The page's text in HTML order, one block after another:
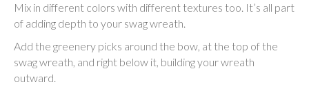
Mix in different colors with different textures too. It’s all part
of adding depth to your swag wreath.
Add the greenery picks around the bow, at the top of the
swag wreath, and right below it, building your wreath
outward.